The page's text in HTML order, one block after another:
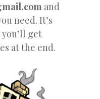
and
need. It’s
get
at the end.